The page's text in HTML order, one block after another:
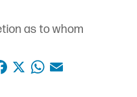
as to whom
X WhatsApp
Email